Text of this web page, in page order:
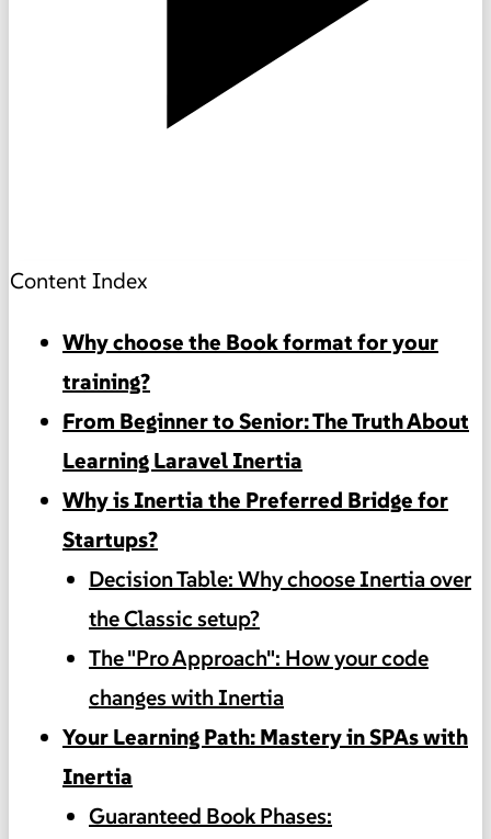
Content Index
Why choose the Book format for your
training?
From Beginner to Senior: The Truth About
Learning Laravel Inertia
Why is Inertia the Preferred Bridge for
Startups?
Decision Table: Why choose Inertia over
the Classic setup?
The "Pro Approach": How your code
changes with Inertia
Your Learning Path: Mastery in SPAs with
Inertia
Guaranteed Book Phases: